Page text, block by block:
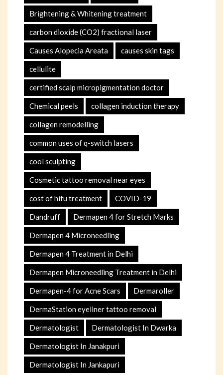
Brightening & Whitening treatment
carbon dioxide (CO2) fractional laser
Causes Alopecia Areata causes skin tags
cellulite
certified scalp micropigmentation doctor
Chemical peels collagen induction therapy
collagen remodelling
common uses of q-switch lasers
cool sculpting
Cosmetic tattoo removal near eyes
cost of hifu treatment COVID-19
Dandruff Dermapen 4 for Stretch Marks
Dermapen 4 Microneedling
Dermapen 4 Treatment in Delhi
Dermapen Microneedling Treatment in Delhi
Dermapen-4 for Acne Scars Dermaroller
DermaStation eyeliner tattoo removal
Dermatologist Dermatologist In Dwarka
Dermatologist In Janakpuri
Dermatologist In Jankapuri